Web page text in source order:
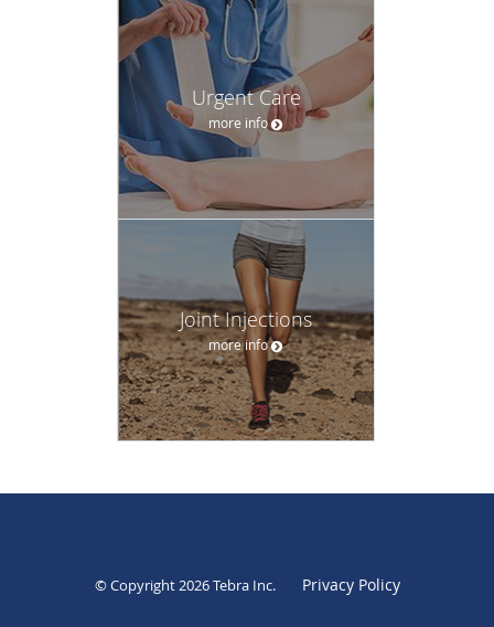
Urgent Care
more info
Joint Injections
more info
© Copyright 2026Tebra Inc. Privacy Policy